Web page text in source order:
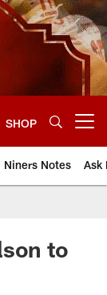
SHOP
Niners Notes Ask
to